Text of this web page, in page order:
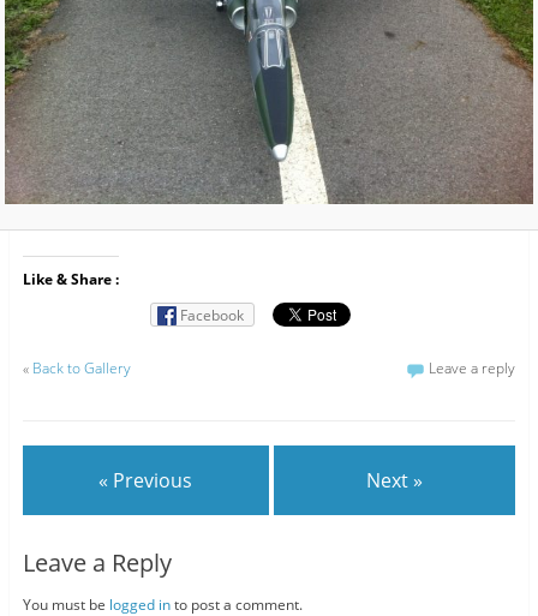
Like & Share :
Facebook
« Back to Gallery Leave a reply
« Previous Next »
Leave a Reply
You must be logged into post a comment.